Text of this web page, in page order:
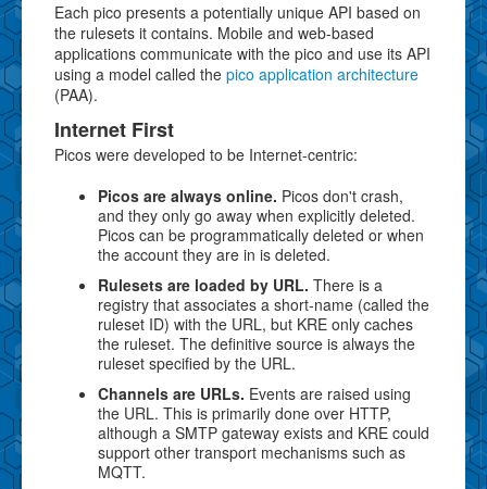
Each pico presents a potentially unique API based on
the rulesets it contains. Mobile and web-based
applications communicate with the pico and use its API
using a model called the pico application architecture
(PAA).
Internet First
Picos were developed to be Internet-centric:
Picos are always online. Picos don't crash,
and they only go away when explicitly deleted.
Picos can be programmatically deleted or when
the account they are in is deleted.
Rulesets are loaded by URL. There is a
registry that associates a short-name (called the
ruleset ID) with the URL, but KRE only caches
the ruleset. The definitive source is always the
ruleset specified by the URL.
Channels are URLs. Events are raised using
the URL. This is primarily done over HTTP,
although a SMTP gateway exists and KRE could
support other transport mechanisms such as
MQTT.